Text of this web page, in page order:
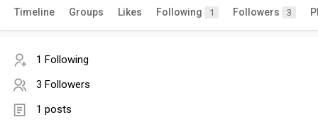
Timeline Groups Likes Following 1 Followers 3
1 Following
3 Followers
1 posts